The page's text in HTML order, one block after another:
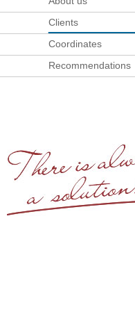
Clients
Coordinates
Recommendations